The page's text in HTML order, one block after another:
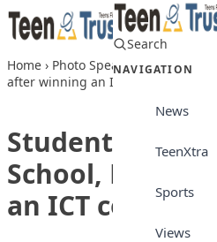
Skip to content
Search
NAVIGATION
News
TeenXtra
Sports
Views
Home › Photo Speaks › Students of
after winning an ICT competition
Students of
School, Kano
an ICT